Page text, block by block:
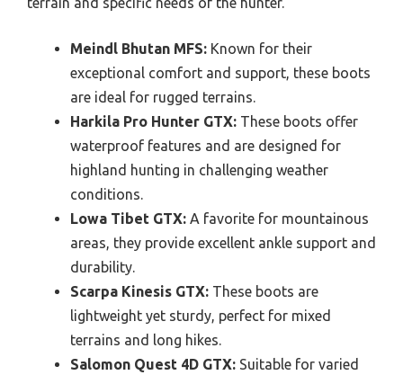
Meindl Bhutan MFS: Known for their
exceptional comfort and support, these boots
are ideal for rugged terrains.
Harkila Pro Hunter GTX: These boots offer
waterproof features and are designed for
highland hunting in challenging weather
conditions.
Lowa Tibet GTX: A favorite for mountainous
areas, they provide excellent ankle support and
durability.
Scarpa Kinesis GTX: These boots are
lightweight yet sturdy, perfect for mixed
terrains and long hikes.
Salomon Quest 4D GTX: Suitable for varied